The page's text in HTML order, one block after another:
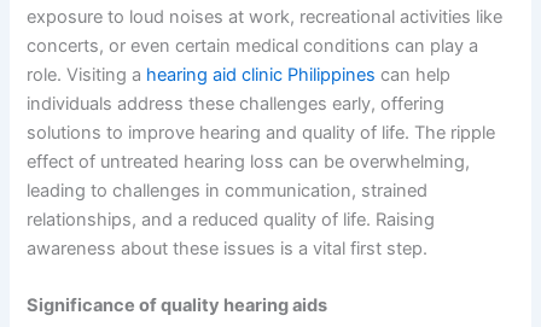
exposure to loud noises at work, recreational activities like
concerts, or even certain medical conditions can play a
role. Visiting a hearing aid clinic Philippines can help
individuals address these challenges early, offering
solutions to improve hearing and quality of life. The ripple
effect of untreated hearing loss can be overwhelming,
leading to challenges in communication, strained
relationships, and a reduced quality of life. Raising
awareness about these issues is a vital first step.
Significance of quality hearing aids